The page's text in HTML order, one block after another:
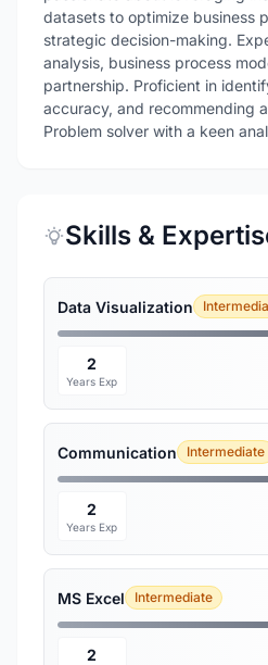
datasets to optimize business
strategic decision-making.
analysis, business process
partnership. Proficient in
accuracy, and recommending
Problem solver with a keen
Skills &
Data Visualization
2
Years Exp
Communication Intermediate
2
Years Exp
MS Excel Intermediate
2